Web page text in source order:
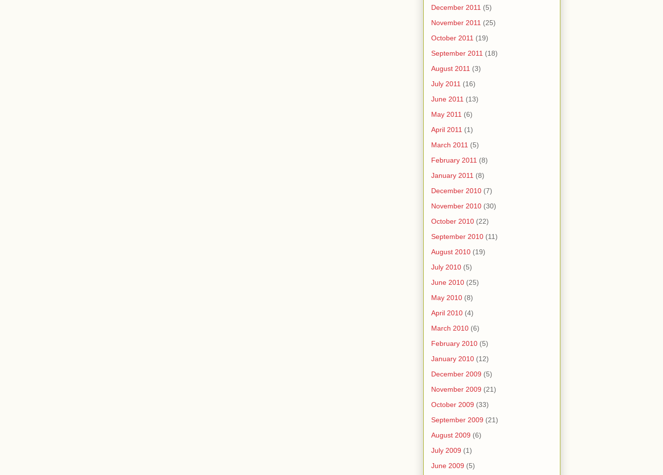
December 2011 (5)
November 2011 (25)
October 2011 (19)
September 2011 (18)
August 2011 (3)
July 2011 (16)
June 2011 (13)
May 2011 (6)
April 2011 (1)
March 2011 (5)
February 2011 (8)
January 2011 (8)
December 2010 (7)
November 2010 (30)
October 2010 (22)
September 2010 (11)
August 2010 (19)
July 2010 (5)
June 2010 (25)
May 2010 (8)
April 2010 (4)
March 2010 (6)
February 2010 (5)
January 2010 (12)
December 2009 (5)
November 2009 (21)
October 2009 (33)
September 2009 (21)
August 2009 (6)
July 2009 (1)
June 2009 (5)